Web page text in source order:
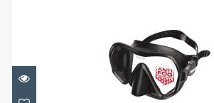
PURA MASK ANTIFOG